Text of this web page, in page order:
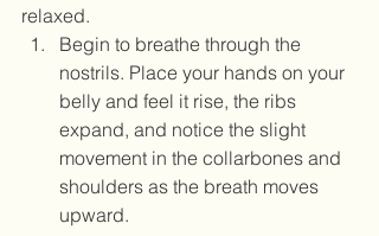
relaxed.
Begin to breathe through the
nostrils. Place your hands on your
belly and feel it rise, the ribs
expand, and notice the slight
movement in the collarbones and
shoulders as the breath moves
upward.